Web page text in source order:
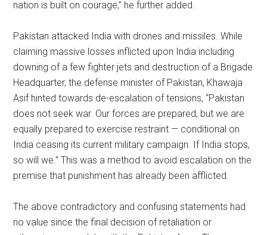
nation is built on courage,” he further added.
Pakistan attacked India with drones and missiles. While
claiming massive losses inflicted upon India including
downing of a few fighter jets and destruction of a Brigade
Headquarter, the defense minister of Pakistan, Khawaja
Asif hinted towards de-escalation of tensions, “Pakistan
does not seek war. Our forces are prepared, but we are
equally prepared to exercise restraint — conditional on
India ceasing its current military campaign. If India stops,
so will we.” This was a method to avoid escalation on the
premise that punishment has already been afflicted.
The above contradictory and confusing statements had
no value since the final decision of retaliation or